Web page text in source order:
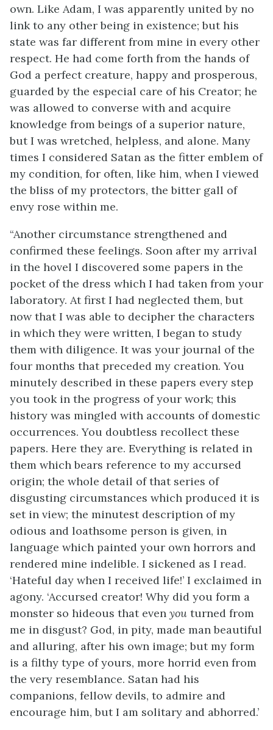
own. Like Adam, I was apparently united by no
link to any other being in existence; but his
state was far different from mine in every other
respect. He had come forth from the hands of
God a perfect creature, happy and prosperous,
guarded by the especial care of his Creator; he
was allowed to converse with and acquire
knowledge from beings of a superior nature,
but I was wretched, helpless, and alone. Many
times I considered Satan as the fitter emblem of
my condition, for often, like him, when I viewed
the bliss of my protectors, the bitter gall of
envy rose within me.
“Another circumstance strengthened and
confirmed these feelings. Soon after my arrival
in the hovel I discovered some papers in the
pocket of the dress which I had taken from your
laboratory. At first I had neglected them, but
now that I was able to decipher the characters
in which they were written, I began to study
them with diligence. It was your journal of the
four months that preceded my creation. You
minutely described in these papers every step
you took in the progress of your work; this
history was mingled with accounts of domestic
occurrences. You doubtless recollect these
papers. Here they are. Everything is related in
them which bears reference to my accursed
origin; the whole detail of that series of
disgusting circumstances which produced it is
set in view; the minutest description of my
odious and loathsome person is given, in
language which painted your own horrors and
rendered mine indelible. I sickened as I read.
‘Hateful day when I received life!’ I exclaimed in
agony. ‘Accursed creator! Why did you form a
monster so hideous that even you turned from
me in disgust? God, in pity, made man beautiful
and alluring, after his own image; but my form
is a filthy type of yours, more horrid even from
the very resemblance. Satan had his
companions, fellow devils, to admire and
encourage him, but I am solitary and abhorred.’